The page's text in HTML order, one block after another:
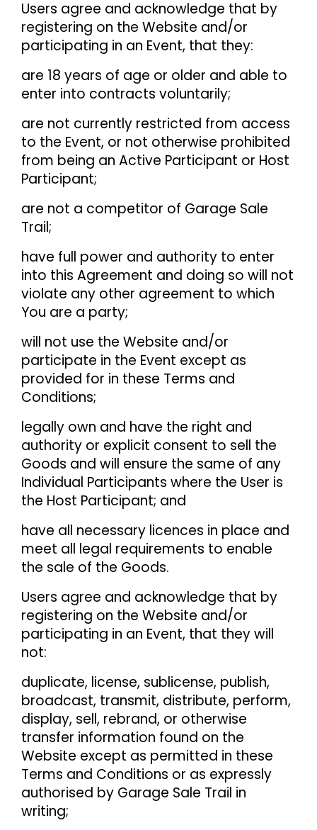
Users agree and acknowledge that by
registering on the Website and/or
participating in an Event, that they:
are 18 years of age or older and able to
enter into contracts voluntarily;
are not currently restricted from access
to the Event, or not otherwise prohibited
from being an Active Participant or Host
Participant;
are not a competitor of Garage Sale
Trail;
have full power and authority to enter
into this Agreement and doing so will not
violate any other agreement to which
You are a party;
will not use the Website and/or
participate in the Event except as
provided for in these Terms and
Conditions;
legally own and have the right and
authority or explicit consent to sell the
Goods and will ensure the same of any
Individual Participants where the User is
the Host Participant; and
have all necessary licences in place and
meet all legal requirements to enable
the sale of the Goods.
Users agree and acknowledge that by
registering on the Website and/or
participating in an Event, that they will
not:
duplicate, license, sublicense, publish,
broadcast, transmit, distribute, perform,
display, sell, rebrand, or otherwise
transfer information found on the
Website except as permitted in these
Terms and Conditions or as expressly
authorised by Garage Sale Trail in
writing;